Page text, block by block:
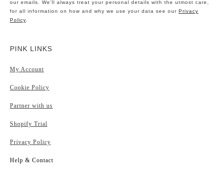
PINK LINKS
My Account
Cookie Policy
Partner with us
Shopify Trial
Privacy Policy
Help & Contact
our emails. We’ll always treat your personal details with the utmost care,
for all information on how and why we use your data see our Privacy
Policy